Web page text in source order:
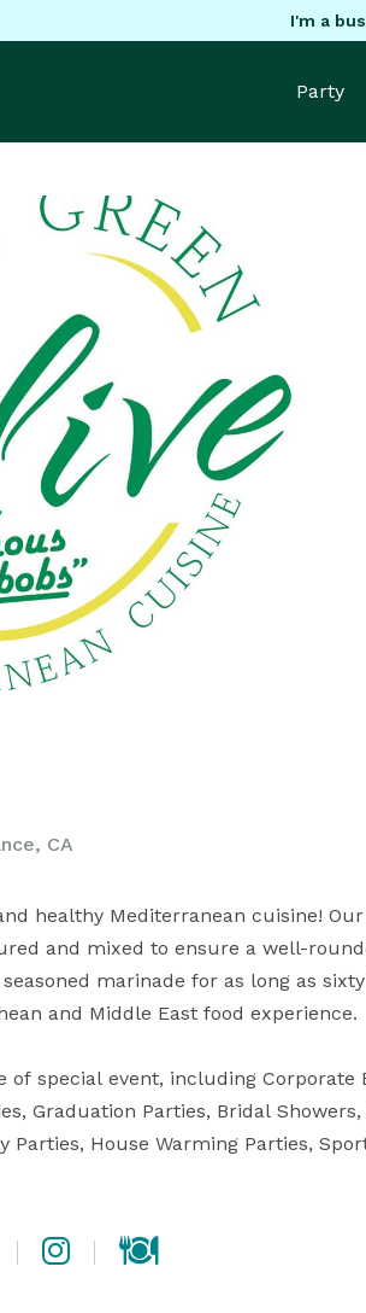
I'm a
Party
CA
healthy Mediterranean cuisine!
and mixed to ensure a well-
marinade for as long as
and Middle East food experience.
special event, including Corporate
Graduation Parties, Bridal
Parties, House Warming Parties,
of our event specialists create a